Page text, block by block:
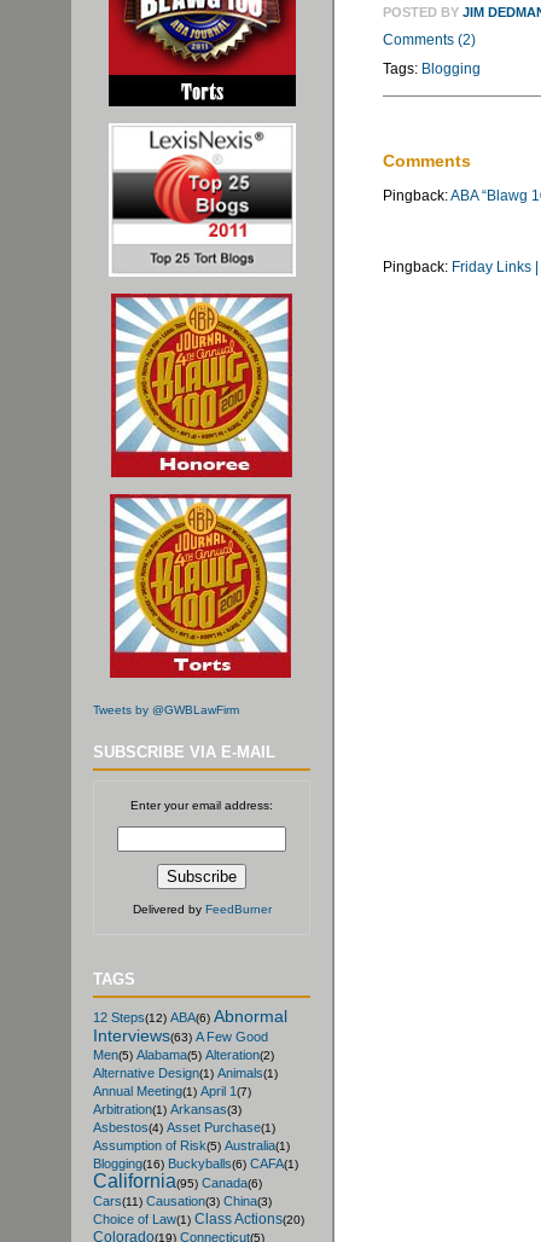
Tweets by @GWBLawFirm
SUBSCRIBE VIA E-MAIL
Enter your email address:
Delivered by FeedBurner
TAGS
12 Steps(12) ABA(6) Abnormal
Interviews(63) A Few Good
Men(5) Alabama(5) Alteration(2)
Alternative Design(1) Animals(1)
Annual Meeting(1) April 1(7)
Arbitration(1) Arkansas(3)
Asbestos(4) Asset Purchase(1)
Assumption of Risk(5) Australia(1)
Blogging(16) Buckyballs(6) CAFA(1)
California(95) Canada(6)
Cars(11) Causation(3) China(3)
Choice of Law(1) Class Actions(20)
Colorado(19) Connecticut(5)
POSTED BY JIM
Comments (2)
Tags: Blogging
Comments
Pingback:ABA “Blawg
Pingback: Friday Links